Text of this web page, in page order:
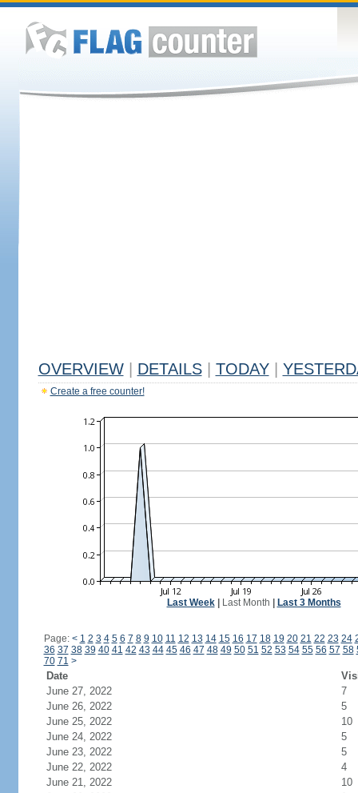
OVERVIEW DETAILS TODAY
Create a free counter!
Last Week| Last Month Last 3 Months
Page: < 1 2 3 4 5 6 7 8 9 10 11 12 13 14 15 16 17 18 19 20 21 22 23 24
36 37 38 39 40 41 42 43 44 45 46 47 48 49 50 51 52 53 54 55 56 57 58
70 71 >
Date
June 27, 2022
7
June 26, 2022
5
June 25, 2022
10
June 24, 2022
5
June 23, 2022
5
June 22, 2022
4
June 21, 2022
10